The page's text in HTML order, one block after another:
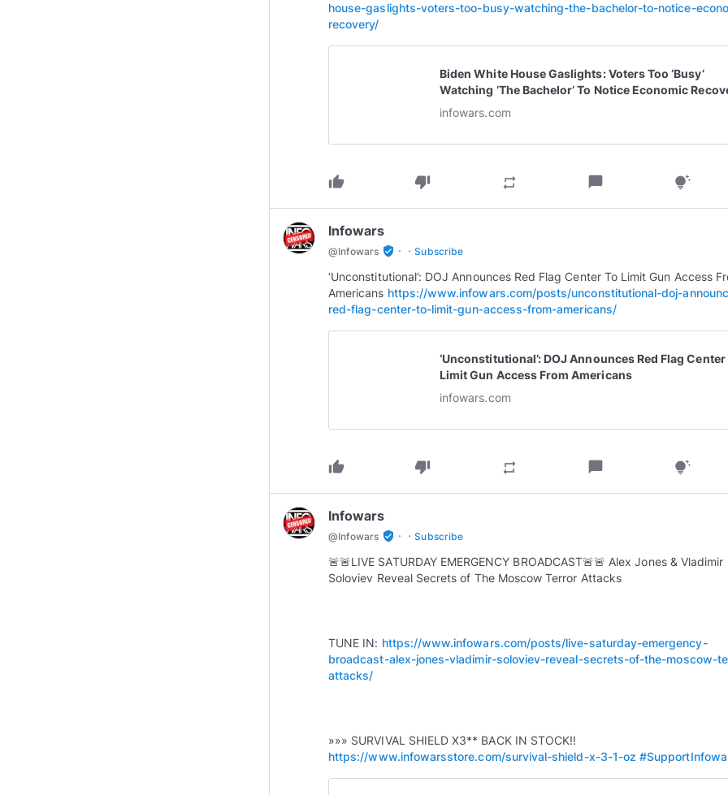
house-gaslights-voters-too-busy-watching-the-bachelor-to-notice-
recovery/
Biden White House Gaslights: Voters Too ‘Busy’
Watching ‘The Bachelor’ To Notice Economic
infowars.com
thumb_up thumb_down repeat chat_bubble tips_and_updates
Infowars
@Infowars verified_user · · Subscribe
‘Unconstitutional’: DOJ Announces Red Flag Center To Limit Gun Access
Americans https://www.infowars.com/posts/unconstitutional-doj-
red-flag-center-to-limit-gun-access-from-americans/
‘Unconstitutional’: DOJ Announces Red Flag Center
Limit Gun Access From Americans
infowars.com
thumb_up thumb_down repeat chat_bubble tips_and_updates
Infowars
@Infowars verified_user · · Subscribe
🚨 🚨 LIVE SATURDAY EMERGENCY BROADCAST 🚨 🚨 Alex Jones & Vladimir
Soloviev Reveal Secrets of The Moscow Terror Attacks
TUNE IN: https://www.infowars.com/posts/live-saturday-emergency-
broadcast-alex-jones-vladimir-soloviev-reveal-secrets-of-the-moscow-
attacks/
»»» SURVIVAL SHIELD X3** BACK IN STOCK!!
https://www.infowarsstore.com/survival-shield-x-3-1-oz